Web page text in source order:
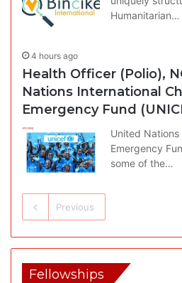
Humanitarian…
4 hours ago
Health Officer (Polio),
Nations International
Emergency Fund
United Nations
Emergency
some of the…
Previous
Fellowships